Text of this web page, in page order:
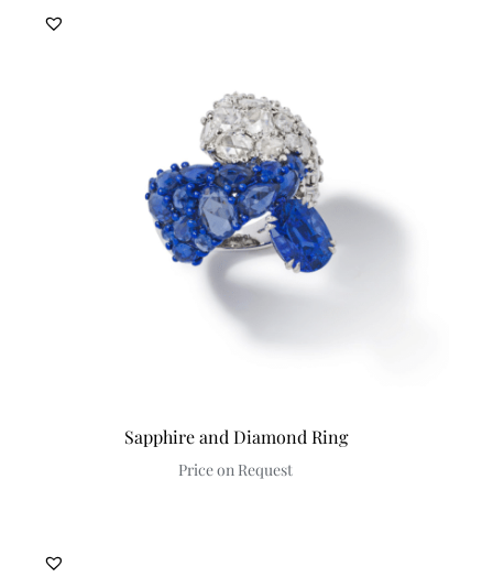
Sapphire and Diamond Ring
Price on Request